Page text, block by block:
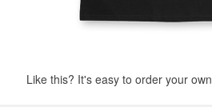
Like this? It's easy to order your own